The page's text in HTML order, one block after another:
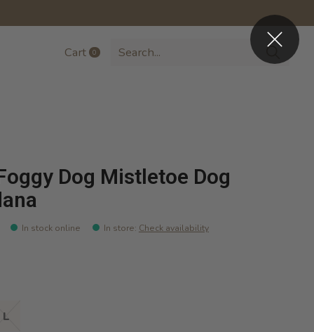
Cart 0items
Dog Mistletoe Dog
In stock online In store: Check availability
L